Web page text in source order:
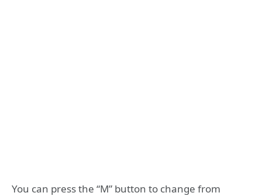
You can press the “M” button to change from